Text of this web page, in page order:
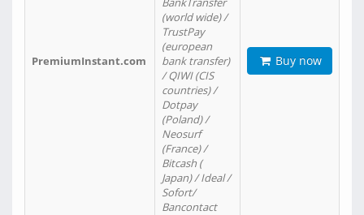
PremiumInstant.com
(world wide) /
TrustPay
(european
bank transfer)
/ QIWI (CIS
countries) /
Dotpay
(Poland) /
Neosurf
(France) /
Bitcash (
Japan) / Ideal /
Sofort/
Bancontact
Buy now